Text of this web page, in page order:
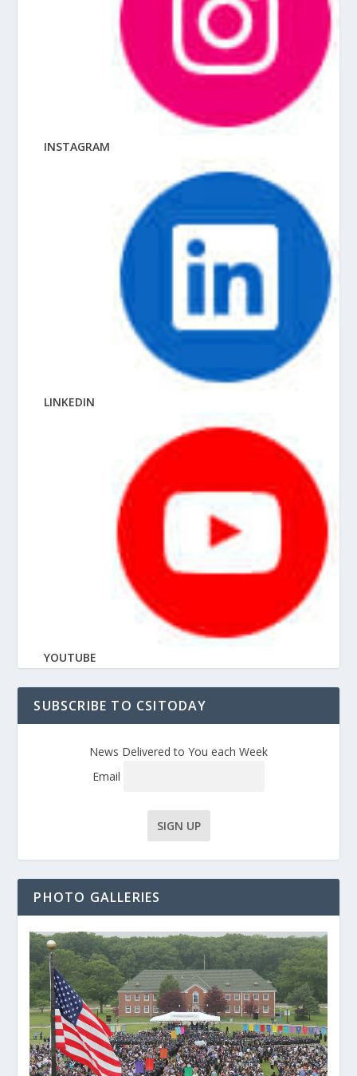
INSTAGRAM
LINKEDIN
YOUTUBE
SUBSCRIBE TO CSITODAY
News Delivered to You each Week
Email
PHOTO GALLERIES